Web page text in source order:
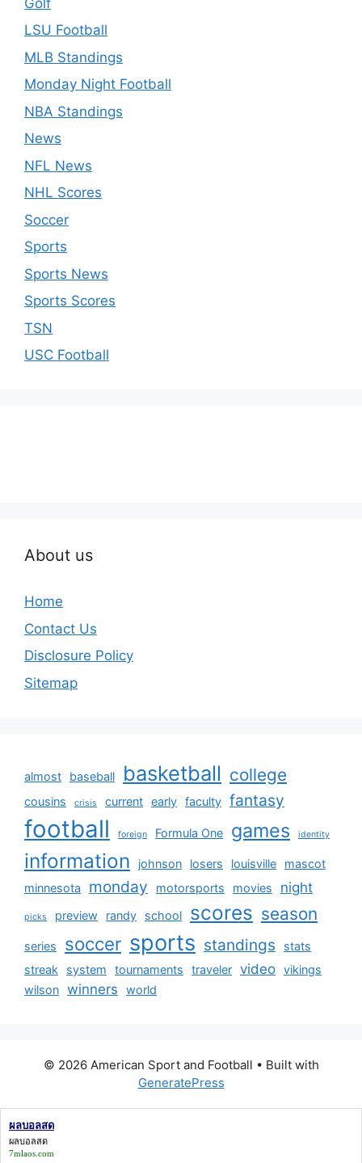
LSU Football
MLB Standings
Monday Night Football
NBA Standings
News
NFL News
NHL Scores
Soccer
Sports
Sports News
Sports Scores
TSN
USC Football
About us
Home
Contact Us
Disclosure Policy
Sitemap
almost baseball basketball college
cousins crisis current early faculty fantasy
football foreign Formula One games identity
information johnson losers louisville
mascot
minnesota
monday motorsports movies night
picks preview randy school scores season
series soccer sports standings
stats
streak
system tournaments traveler video vikings
wilson winners world
© 2026 American Sport and Football • Built with
GeneratePress
ผลบอลสด
ผลบอลสด
7mlaos.com